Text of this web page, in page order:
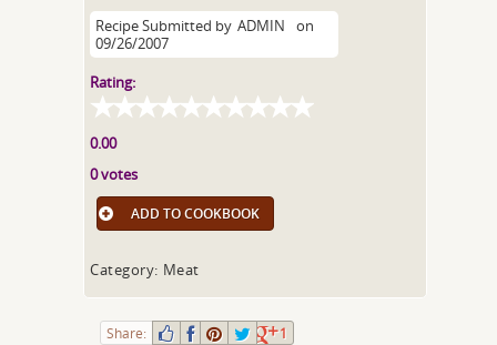
Recipe Submitted by ADMIN
on
09/26/2007
Rating:
0.00
0 votes
ADD TO COOKBOOK
Category: Meat
Share: 1